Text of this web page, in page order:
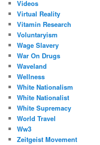
Videos
Virtual Reality
Vitamin Research
Voluntaryism
Wage Slavery
War On Drugs
Waveland
Wellness
White Nationalism
White Nationalist
White Supremacy
World Travel
Ww3
Zeitgeist Movement